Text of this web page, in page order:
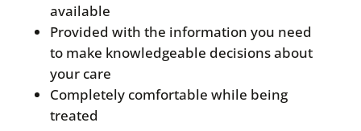
available
Provided with the information you need
to make knowledgeable decisions about
your care
Completely comfortable while being
treated